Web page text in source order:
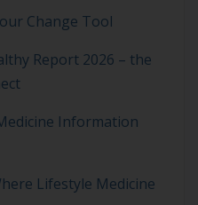
Change Tool
Report 2026 – the
Information
Lifestyle Medicine